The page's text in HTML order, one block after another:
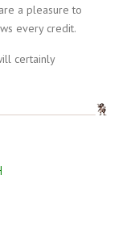
a pleasure to
every credit.
certainly